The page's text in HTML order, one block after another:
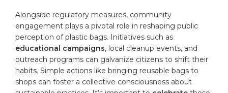
Alongside regulatory‌ measures, community
engagement plays a pivotal role in reshaping public
perception ​of plastic bags. Initiatives ‌such as
educational ⁣campaigns, local cleanup events, and
outreach programs can galvanize citizens to shift their
‌habits. Simple actions like bringing reusable bags to
shops can foster ‍a collective ⁤consciousness​ about